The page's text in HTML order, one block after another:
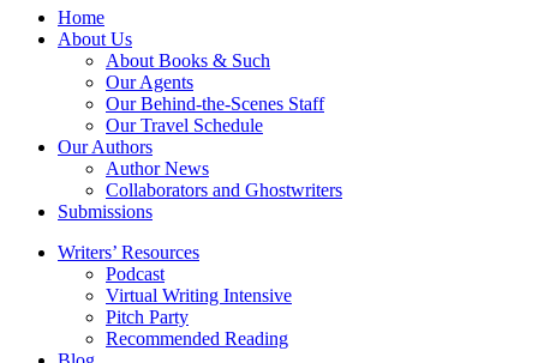
service
literary
books
Christian
TopicsHome
About Us
About Books & Such
Our Agents
Our Behind-the-Scenes Staff
Our Travel Schedule
Our Authors
Author News
Collaborators and Ghostwriters
Submissions
Writers’ Resources
Podcast
Virtual Writing Intensive
Pitch Party
Recommended Reading